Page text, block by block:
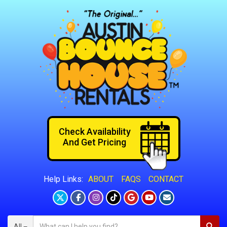
Help Links: ABOUT FAQS CONTACT
Check Availability
And Get Pricing